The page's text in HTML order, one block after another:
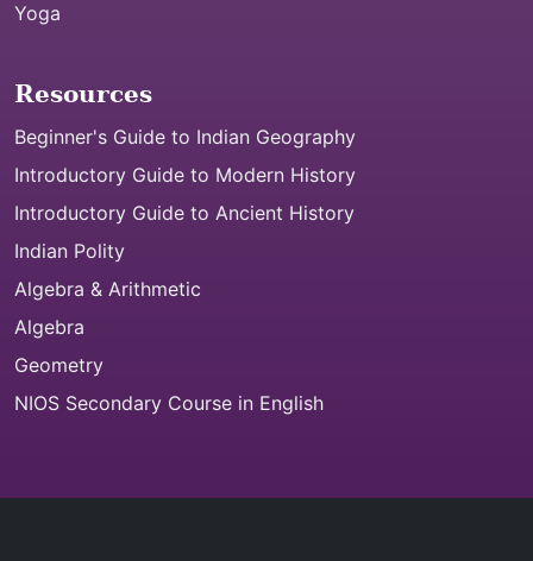
Yoga
Resources
Beginner's Guide to Indian Geography
Introductory Guide to Modern History
Introductory Guide to Ancient History
Indian Polity
Algebra & Arithmetic
Algebra
Geometry
NIOS Secondary Course in English